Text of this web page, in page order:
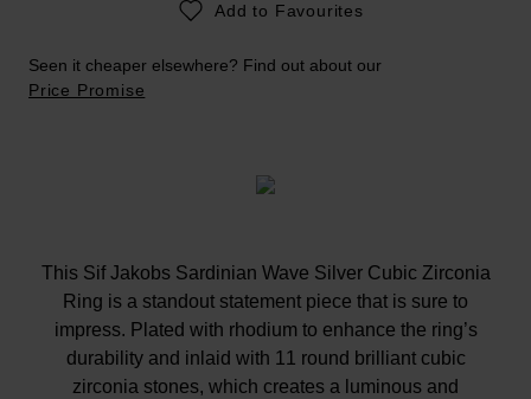
Add to Favourites
Seen it cheaper elsewhere? Find out about our
Price Promise
This Sif Jakobs Sardinian Wave Silver Cubic Zirconia
Ring is a standout statement piece that is sure to
impress. Plated with rhodium to enhance the ring’s
durability and inlaid with 11 round brilliant cubic
zirconia stones, which creates a luminous and